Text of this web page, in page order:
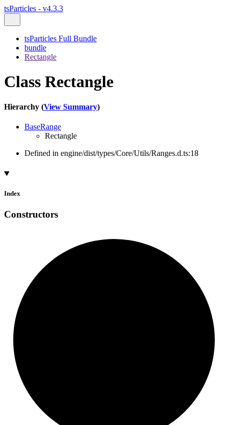
tsParticles - v4.3.3
tsParticles Full Bundle
bundle
Rectangle
Class Rectangle
Hierarchy (View Summary)
BaseRange
Rectangle
Defined in engine/dist/types/Core/Utils/Ranges.d.ts:18
Index
Constructors